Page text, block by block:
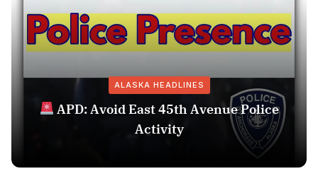
ALASKA HEADLINES
APD: Avoid East 45th Avenue Police
Activity